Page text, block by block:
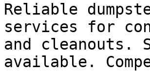
Reliable
services for
and cleanouts.
available.